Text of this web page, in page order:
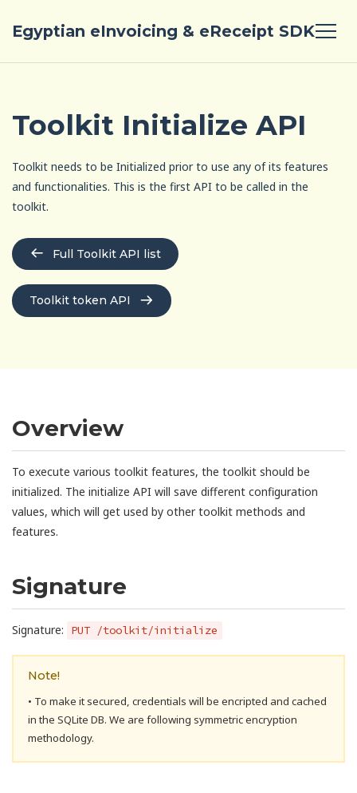
Egyptian eInvoicing & eReceipt SDK
Toolkit Initialize API
Toolkit needs to be Initialized prior to use any of its features
and functionalities. This is the first API to be called in the
toolkit.
Full Toolkit API list
Toolkit token API
Overview
To execute various toolkit features, the toolkit should be
initialized. The initialize API will save different configuration
values, which will get used by other toolkit methods and
features.
Signature
Signature: PUT /toolkit/initialize
Note!
• To make it secured, credentials will be encripted and cached
in the SQLite DB. We are following symmetric encryption
methodology.